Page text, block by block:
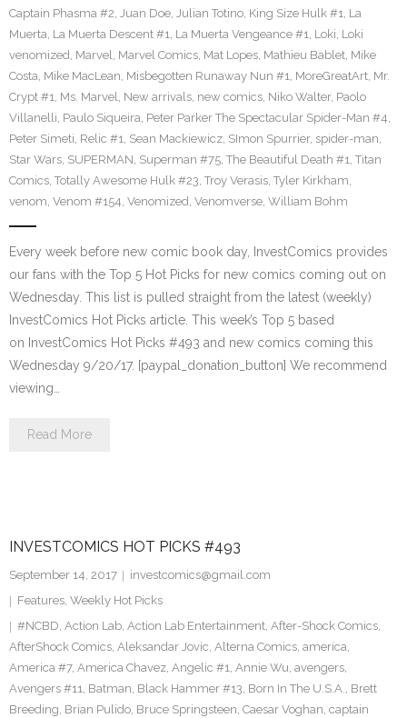
Captain Phasma #2, Juan Doe, Julian Totino, King Size Hulk #1, La
Muerta, La Muerta Descent #1, La Muerta Vengeance #1, Loki, Loki
venomized, Marvel, Marvel Comics, Mat Lopes, Mathieu Bablet, Mike
Costa, Mike MacLean, Misbegotten Runaway Nun #1, MoreGreatArt, Mr.
Crypt #1, Ms. Marvel, New arrivals, new comics, Niko Walter, Paolo
Villanelli, Paulo Siqueira, Peter Parker The Spectacular Spider-Man #4,
Peter Simeti, Relic #1, Sean Mackiewicz, SImon Spurrier, spider-man,
Star Wars, SUPERMAN, Superman #75, The Beautiful Death #1, Titan
Comics, Totally Awesome Hulk #23, Troy Verasis, Tyler Kirkham,
venom, Venom #154, Venomized, Venomverse, William Bohm
Every week before new comic book day, InvestComics provides
our fans with the Top 5 Hot Picks for new comics coming out on
Wednesday. This list is pulled straight from the latest (weekly)
InvestComics Hot Picks article. This week’s Top 5 based
on InvestComics Hot Picks #493 and new comics coming this
Wednesday 9/20/17. [paypal_donation_button] We recommend
viewing…
Read More
INVESTCOMICS HOT PICKS #493
September 14, 2017
investcomics@gmail.com
Features, Weekly Hot Picks
#NCBD, Action Lab, Action Lab Entertainment, After-Shock Comics,
AfterShock Comics, Aleksandar Jovic, Alterna Comics, america,
America #7, America Chavez, Angelic #1, Annie Wu, avengers,
Avengers #11, Batman, Black Hammer #13, Born In The U.S.A., Brett
Breeding, Brian Pulido, Bruce Springsteen, Caesar Voghan, captain